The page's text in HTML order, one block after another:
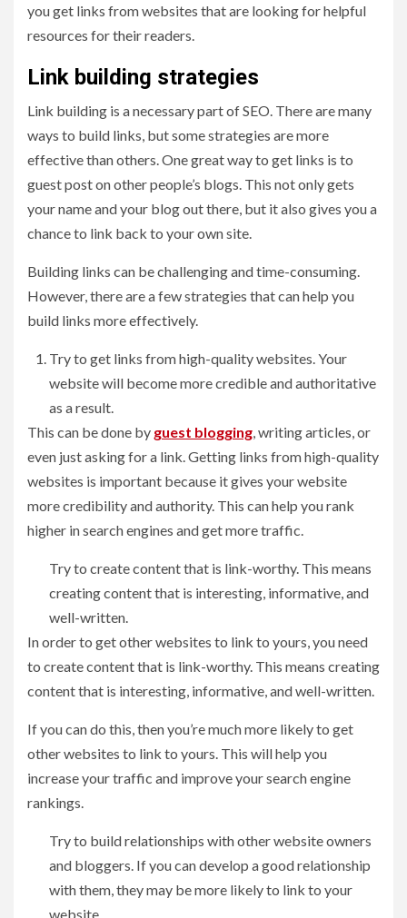
you get links from websites that are looking for helpful
resources for their readers.
Link building strategies
Link building is a necessary part of SEO. There are many
ways to build links, but some strategies are more
effective than others. One great way to get links is to
guest post on other people’s blogs. This not only gets
your name and your blog out there, but it also gives you a
chance to link back to your own site.
Building links can be challenging and time-consuming.
However, there are a few strategies that can help you
build links more effectively.
Try to get links from high-quality websites. Your
website will become more credible and authoritative
as a result.
This can be done by guest blogging, writing articles, or
even just asking for a link. Getting links from high-quality
websites is important because it gives your website
more credibility and authority. This can help you rank
higher in search engines and get more traffic.
Try to create content that is link-worthy. This means
creating content that is interesting, informative, and
well-written.
In order to get other websites to link to yours, you need
to create content that is link-worthy. This means creating
content that is interesting, informative, and well-written.
If you can do this, then you’re much more likely to get
other websites to link to yours. This will help you
increase your traffic and improve your search engine
rankings.
Try to build relationships with other website owners
and bloggers. If you can develop a good relationship
with them, they may be more likely to link to your
website.